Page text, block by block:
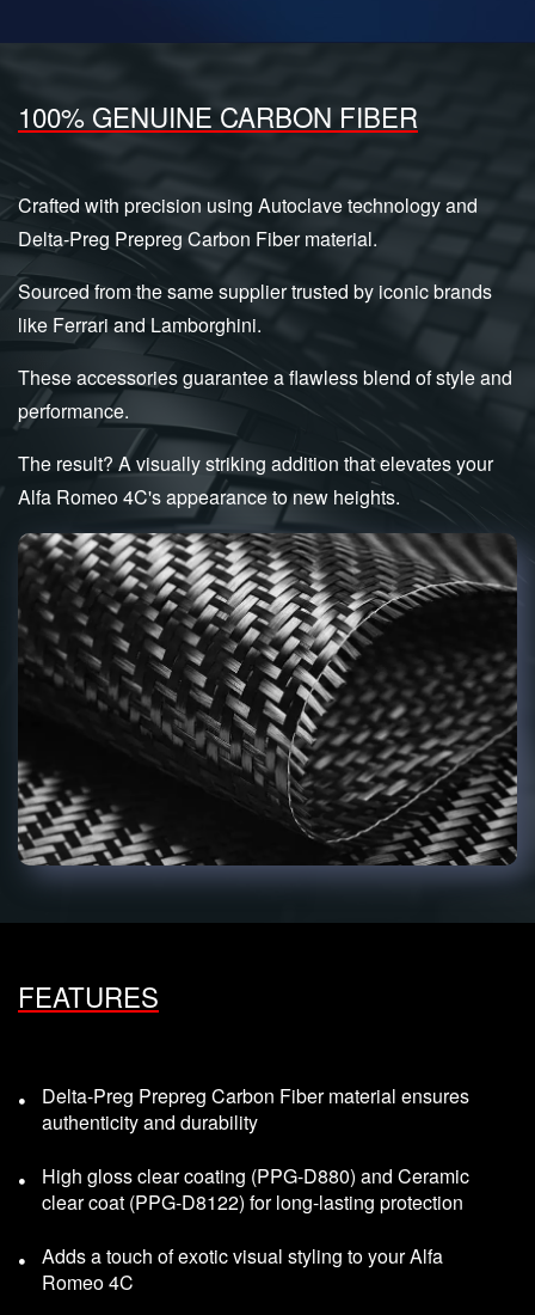
100% GENUINE CARBON FIBER
Crafted with precision using Autoclave technology and
Delta-Preg Prepreg Carbon Fiber material.
Sourced from the same supplier trusted by iconic brands
like Ferrari and Lamborghini.
These accessories guarantee a flawless blend of style and
performance.
The result? A visually striking addition that elevates your
Alfa Romeo 4C's appearance to new heights.
FEATURES
Delta-Preg Prepreg Carbon Fiber material ensures
authenticity and durability
High gloss clear coating (PPG-D880) and Ceramic
clear coat (PPG-D8122) for long-lasting protection
Adds a touch of exotic visual styling to your Alfa
Romeo 4C